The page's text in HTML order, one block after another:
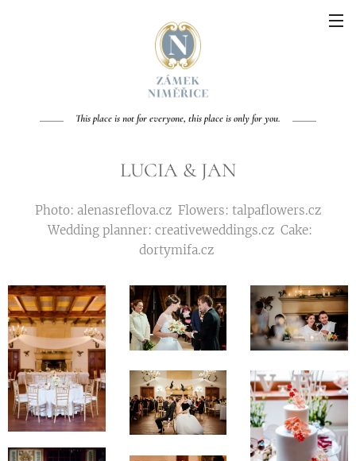
This place is not for everyone, this place is only for you.
LUCIA & JAN
Photo: alenasreflova.cz Flowers: talpaflowers.cz
Wedding planner: creativeweddings.cz Cake:
dortymifa.cz